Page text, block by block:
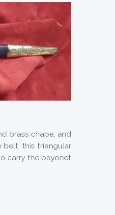
brass chape, and
this triangular
carry the bayonet